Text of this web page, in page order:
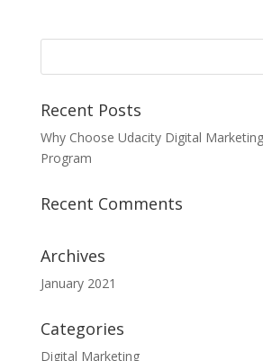
Recent Posts
Why Choose Udacity Digital
Program
Recent Comments
Archives
January 2021
Categories
Digital Marketing